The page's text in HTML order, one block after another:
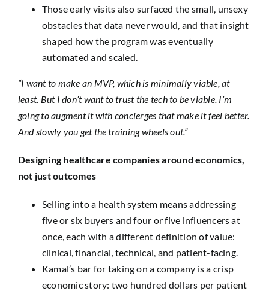
Those early visits also surfaced the small, unsexy
obstacles that data never would, and that insight
shaped how the program was eventually
automated and scaled.
“I want to make an MVP, which is minimally viable, at
least. But I don’t want to trust the tech to be viable. I’m
going to augment it with concierges that make it feel better.
And slowly you get the training wheels out.”
Designing healthcare companies around economics,
not just outcomes
Selling into a health system means addressing
five or six buyers and four or five influencers at
once, each with a different definition of value:
clinical, financial, technical, and patient-facing.
Kamal’s bar for taking on a company is a crisp
economic story: two hundred dollars per patient